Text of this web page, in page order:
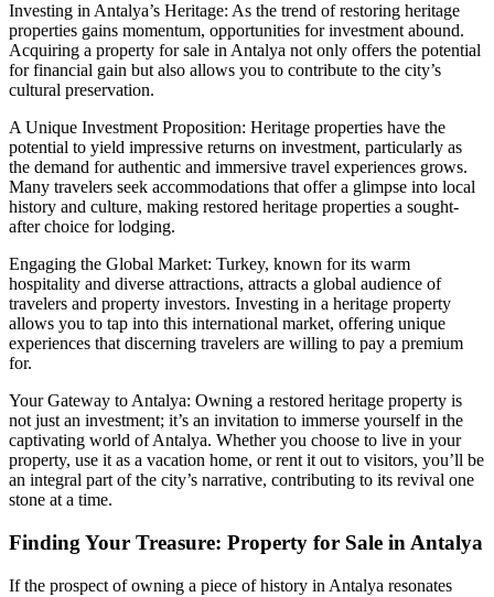
Investing in Antalya’s Heritage: As the trend of restoring heritage
properties gains momentum, opportunities for investment abound.
Acquiring a property for sale in Antalya not only offers the potential
for financial gain but also allows you to contribute to the city’s
cultural preservation.
A Unique Investment Proposition: Heritage properties have the
potential to yield impressive returns on investment, particularly as
the demand for authentic and immersive travel experiences grows.
Many travelers seek accommodations that offer a glimpse into local
history and culture, making restored heritage properties a sought-
after choice for lodging.
Engaging the Global Market: Turkey, known for its warm
hospitality and diverse attractions, attracts a global audience of
travelers and property investors. Investing in a heritage property
allows you to tap into this international market, offering unique
experiences that discerning travelers are willing to pay a premium
for.
Your Gateway to Antalya: Owning a restored heritage property is
not just an investment; it’s an invitation to immerse yourself in the
captivating world of Antalya. Whether you choose to live in your
property, use it as a vacation home, or rent it out to visitors, you’ll be
an integral part of the city’s narrative, contributing to its revival one
stone at a time.
Finding Your Treasure: Property for Sale in Antalya
If the prospect of owning a piece of history in Antalya resonates